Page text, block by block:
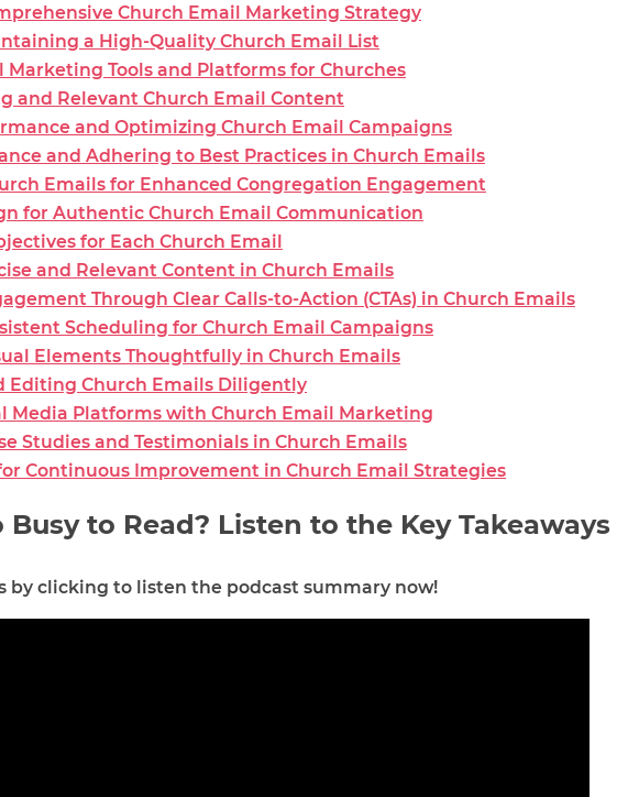
Church Email Marketing Strategy
a High-Quality Church Email List
Marketing Tools and Platforms for Churches
and Relevant Church Email Content
and Optimizing Church Email Campaigns
and Adhering to Best Practices in Church Emails
Emails for Enhanced Congregation Engagement
for Authentic Church Email Communication
for Each Church Email
and Relevant Content in Church Emails
Through Clear Calls-to-Action (CTAs) in Church Emails
Scheduling for Church Email Campaigns
Elements Thoughtfully in Church Emails
Editing Church Emails Diligently
Media Platforms with Church Email Marketing
Studies and Testimonials in Church Emails
Continuous Improvement in Church Email Strategies
Busy to Read? Listen to the Key Takeaways
by clicking to listen the podcast summary now!